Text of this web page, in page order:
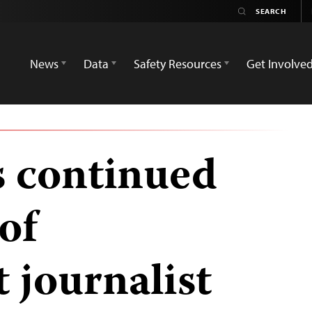
News
Data Safety Resources Get Involved
continued
journalist